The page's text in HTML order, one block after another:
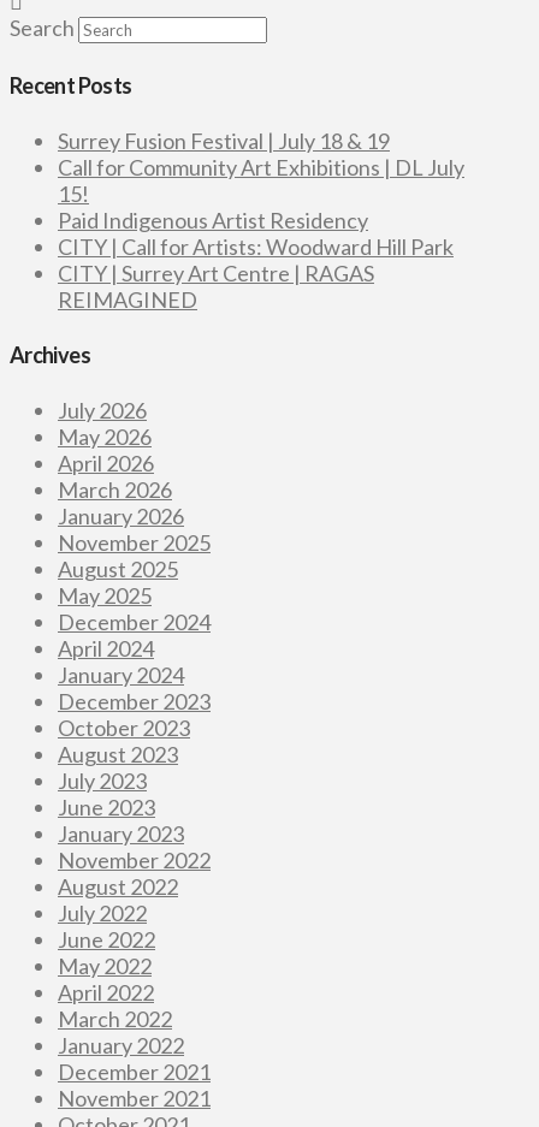
Search
Recent Posts
Surrey Fusion Festival | July 18 & 19
Call for Community Art Exhibitions | DL July
15!
Paid Indigenous Artist Residency
CITY | Call for Artists: Woodward Hill Park
CITY | Surrey Art Centre | RAGAS
REIMAGINED
Archives
July 2026
May 2026
April 2026
March 2026
January 2026
November 2025
August 2025
May 2025
December 2024
April 2024
January 2024
December 2023
October 2023
August 2023
July 2023
June 2023
January 2023
November 2022
August 2022
July 2022
June 2022
May 2022
April 2022
March 2022
January 2022
December 2021
November 2021